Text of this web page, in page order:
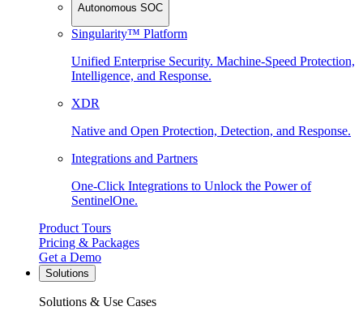
Autonomous SOC
Singularity™ Platform
Unified Enterprise Security. Machine-Speed Protection,
Intelligence, and Response.
XDR
Native and Open Protection, Detection, and Response.
Integrations and Partners
One-Click Integrations to Unlock the Power of
SentinelOne.
Product Tours
Pricing & Packages
Get a Demo
Solutions
Solutions & Use Cases